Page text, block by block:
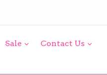
Sale expand
Contact Us